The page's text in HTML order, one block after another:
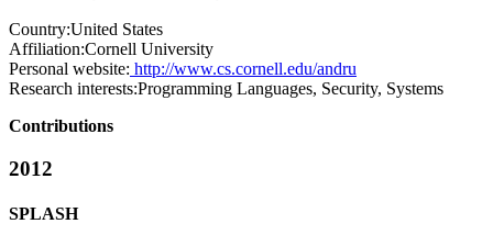
Country:United States
Affiliation:Cornell University
Personal website: http://www.cs.cornell.edu/andru
Research interests:Programming Languages, Security, Systems
Contributions
2012
SPLASH